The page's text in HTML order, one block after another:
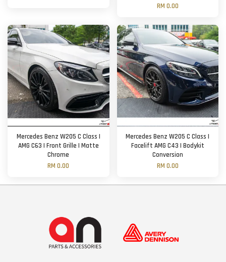
RM 0.00
Mercedes Benz W205 C Class |
AMG C63 | Front Grille | Matte
Chrome
RM 0.00
Mercedes Benz W205 C Class |
Facelift AMG C43 | Bodykit
Conversion
RM 0.00